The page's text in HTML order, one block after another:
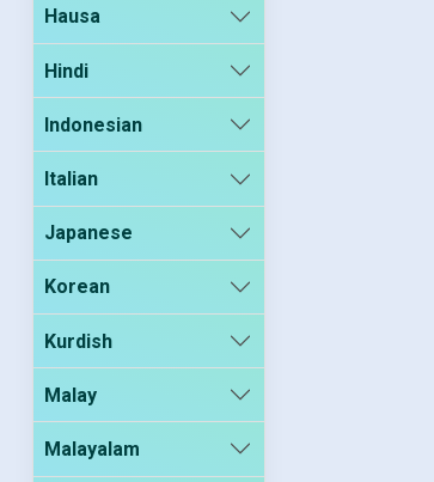
Hausa
Hindi
Indonesian
Italian
Japanese
Korean
Kurdish
Malay
Malayalam